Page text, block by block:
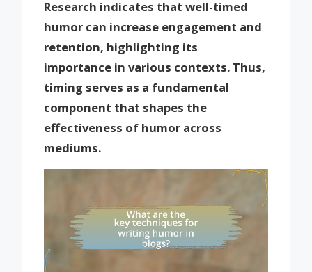
Research indicates that well-timed
humor can increase engagement and
retention, highlighting its
importance in various contexts. Thus,
timing serves as a fundamental
component that shapes the
effectiveness of humor across
mediums.